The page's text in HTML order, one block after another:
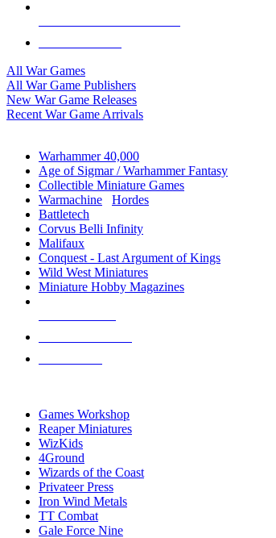
All War Games
All War Game Publishers
New War Game Releases
Recent War Game Arrivals
Warhammer 40,000
Age of Sigmar / Warhammer Fantasy
Collectible Miniature Games
Warmachine
Hordes
Battletech
Corvus Belli Infinity
Malifaux
Conquest - Last Argument of Kings
Wild West Miniatures
Miniature Hobby Magazines
Games Workshop
Reaper Miniatures
WizKids
4Ground
Wizards of the Coast
Privateer Press
Iron Wind Metals
TT Combat
Gale Force Nine